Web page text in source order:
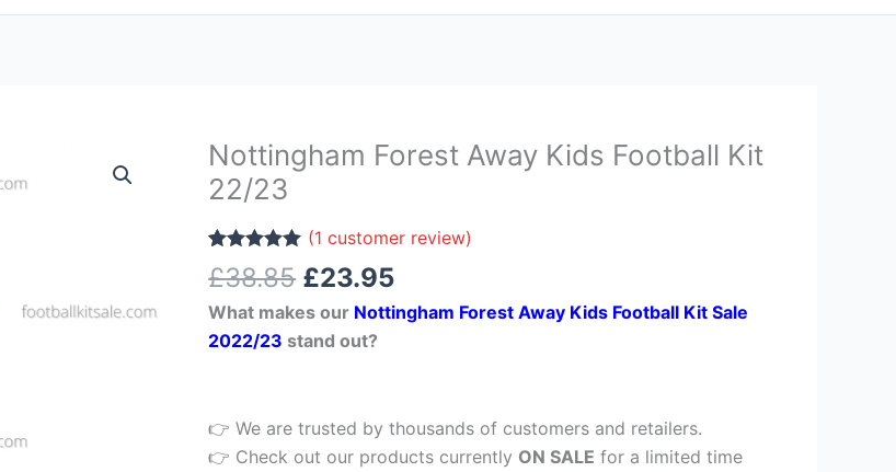
Nottingham Forest Away Kids Football Kit
22/23
Rated 5.00
out of 5
1
customer
rating
(1 customer review)
£38.85
Original
price
£38.85.
£23.95
Current
£23.95.
What makes our Nottingham Forest Away Kids Football Kit Sale
2022/23 stand out?
👉 We are trusted by thousands of customers and retailers.
👉 Check out our products currently ON SALE for a limited time
Nottingham
Forest
Away
Kids
Football
Kit
22/23
quantity